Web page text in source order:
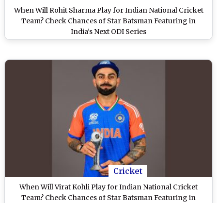
When Will Rohit Sharma Play for Indian National Cricket
Team? Check Chances of Star Batsman Featuring in
India’s Next ODI Series
Cricket
When Will Virat Kohli Play for Indian National Cricket
Team? Check Chances of Star Batsman Featuring in